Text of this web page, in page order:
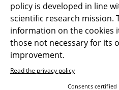
Follow us
policy is developed in line
scientific research mission.
information on the cookies
those not necessary for its
improvement.
Read the privacy policy
Consents certified